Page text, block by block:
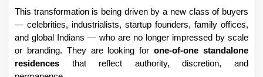
This transformation is being driven by a new class of buyers
— celebrities, industrialists, startup founders, family offices,
and global Indians — who are no longer impressed by scale
or branding. They are looking for one-of-one standalone
residences that reflect authority, discretion, and